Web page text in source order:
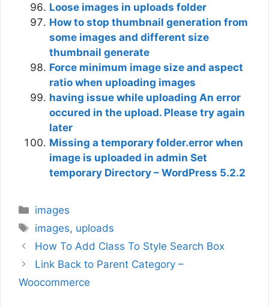
Loose images in uploads folder
How to stop thumbnail generation from
some images and different size
thumbnail generate
Force minimum image size and aspect
ratio when uploading images
having issue while uploading An error
occured in the upload. Please try again
later
Missing a temporary folder.error when
image is uploaded in admin Set
temporary Directory – WordPress 5.2.2
Categories
images
Tags
images, uploads
How To Add Class To Style Search Box
Link Back to Parent Category –
Woocommerce